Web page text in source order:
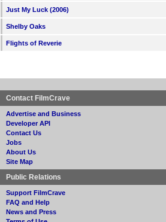
Just My Luck (2006)
Shelby Oaks
Flights of Reverie
Contact FilmCrave
Advertise and Business
Developer API
Contact Us
Jobs
About Us
Site Map
Public Relations
Support FilmCrave
FAQ and Help
News and Press